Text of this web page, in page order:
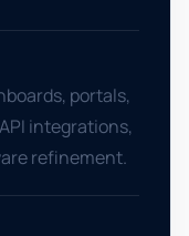
portals,
integrations,
refinement.